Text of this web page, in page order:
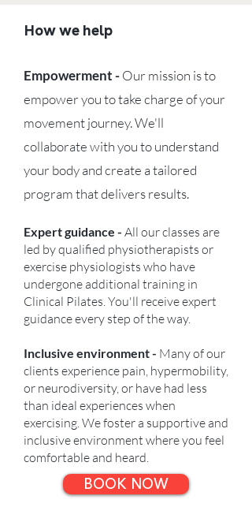
How we help
Empowerment -Our mission is to
empower you to take charge of your
movement journey. We'll
collaborate with you to understand
your body and create a tailored
program that delivers results.
Expert guidance - All our classes are
led by qualified physiotherapists or
exercise physiologists who have
undergone additional training in
Clinical Pilates. You'll receive expert
guidance every step of the way.
Inclusive environment - Many of our
clients experience pain, hypermobility,
or neurodiversity, or have had less
than ideal experiences when
exercising. We foster a supportive and
inclusive environment where you feel
comfortable and heard.
BOOK NOW